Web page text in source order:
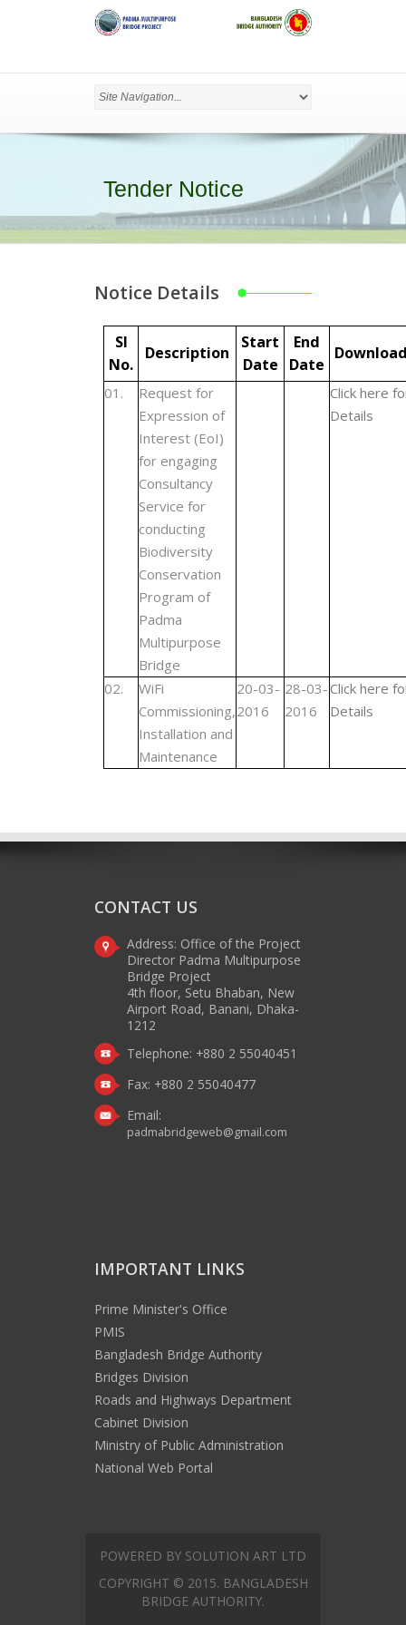
Tender Notice
Notice Details
Sl
No.
Description
Start
Date
End
Date
01.
Request for
Expression of
Interest (EoI)
for engaging
Consultancy
Service for
conducting
Biodiversity
Conservation
Program of
Padma
Multipurpose
Bridge
Click here
Details
02.
WiFi
Commissioning,
Installation and
Maintenance
20-03-
2016
28-03-
2016
Click here
Details
CONTACT US
Address: Office of the Project
Director Padma Multipurpose
Bridge Project
4th floor, Setu Bhaban, New
Airport Road, Banani, Dhaka-
1212
Telephone: +880 2 55040451
Fax: +880 2 55040477
Email:
padmabridgeweb@gmail.com
IMPORTANT LINKS
Prime Minister's Office
PMIS
Bangladesh Bridge Authority
Bridges Division
Roads and Highways Department
Cabinet Division
Ministry of Public Administration
National Web Portal
POWERED BY SOLUTION ART LTD
COPYRIGHT © 2015. BANGLADESH
BRIDGE AUTHORITY.